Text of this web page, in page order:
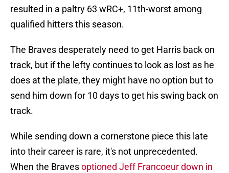
resulted in a paltry 63 wRC+, 11th-worst among
qualified hitters this season.
The Braves desperately need to get Harris back on
track, but if the lefty continues to look as lost as he
does at the plate, they might have no option but to
send him down for 10 days to get his swing back on
track.
While sending down a cornerstone piece this late
into their career is rare, it's not unprecedented.
When the Bravesoptioned Jeff Francoeur down in